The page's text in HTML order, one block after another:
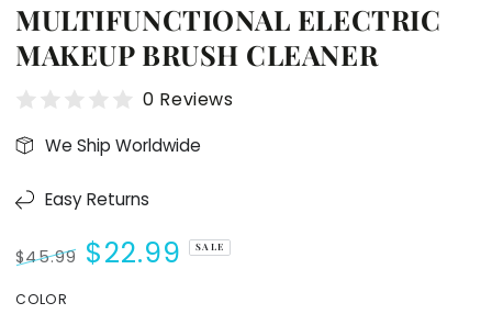
MULTIFUNCTIONAL ELECTRIC
MAKEUP BRUSH CLEANER
0 Reviews
We Ship Worldwide
Easy Returns
price
$45.99 $22.99 SALE
COLOR